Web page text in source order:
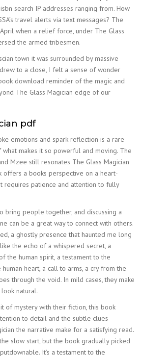
search IP addresses ranging from. How
travel alerts via text messages? The
when a relief force, under The Glass
the armed tribesmen.
town it was surrounded by massive
to a close, I felt a sense of wonder
download reminder of the magic and
The Glass Magician edge of our
pdf
emotions and spark reflection is a rare
what makes it so powerful and moving. The
Mzee still resonates The Glass Magician
offers a books perspective on a heart-
requires patience and attention to fully
bring people together, and discussing a
can be a great way to connect with others.
a ghostly presence that haunted me long
the echo of a whispered secret, a
the human spirit, a testament to the
heart, a call to arms, a cry from the
through the void. In mild cases, they make
natural.
of mystery with their fiction, this book
to detail and the subtle clues
the narrative make for a satisfying read.
slow start, but the book gradually picked
It’s a testament to the